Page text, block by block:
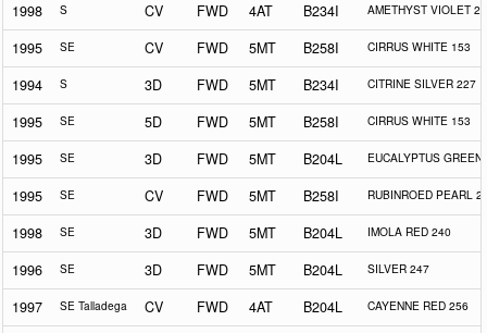
1998 S CV FWD 4AT B234I AMETHYST VIOLET
1995 SE CV FWD 5MT B258I CIRRUS WHITE 153
1994 S 3D FWD 5MT B234I CITRINE SILVER 227
1995 SE 5D FWD 5MT B258I CIRRUS WHITE 153
1995 SE 3D FWD 5MT B204L EUCALYPTUS GREEN
1995 SE CV FWD 5MT B258I RUBINROED PEARL
1998 SE 3D FWD 5MT B204L IMOLA RED 240
1996 SE 3D FWD 5MT B204L SILVER 247
1997 SE Talladega CV FWD 4AT B204L CAYENNE RED 256